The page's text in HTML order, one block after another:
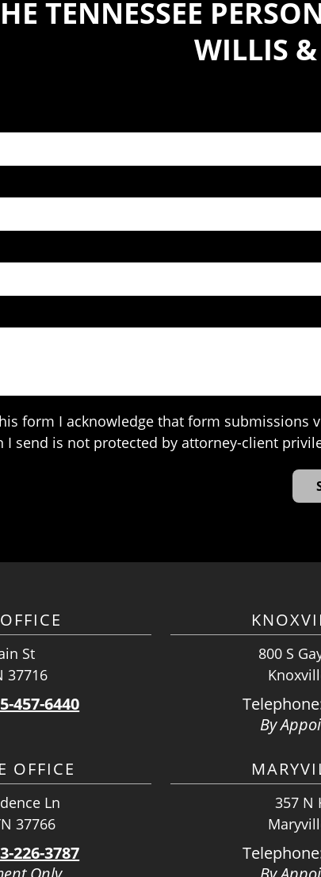
TENNESSEE
WILLIS
form I acknowledge that form submissions
I send is not protected by attorney-client
St
37716
457-6440
800 S
By
OFFICE
Ln
37766
226-3787
357 N